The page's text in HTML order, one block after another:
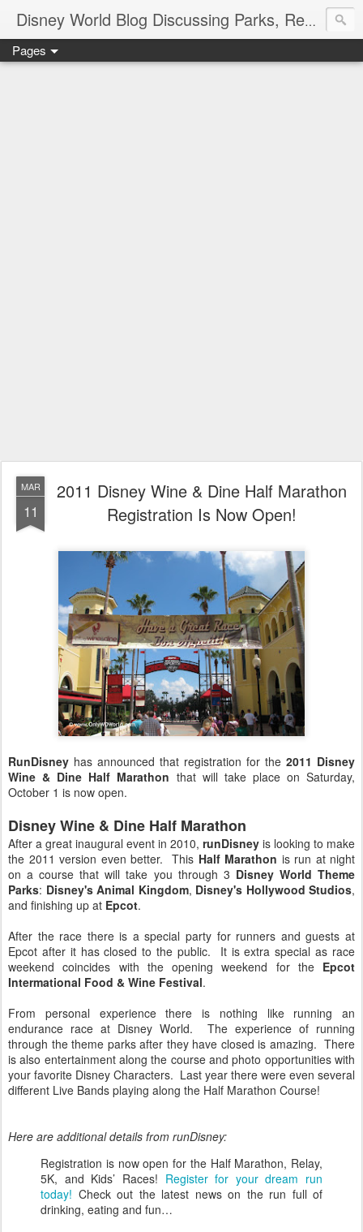
Disney World Blog Discussing Parks, Resorts, Discounts and Dining | Only WDWorld
Pages
MAR
11
2011 Disney Wine & Dine Half Marathon
Registration Is Now Open!
RunDisney has announced that registration for the 2011 Disney
Wine & Dine Half Marathon that will take place on Saturday,
October 1 is now open.
Disney Wine & Dine Half Marathon
After a great inaugural event in 2010, runDisney is looking to make
the 2011 version even better. This Half Marathon is run at night
on a course that will take you through 3 Disney World Theme
Parks: Disney's Animal Kingdom, Disney's Hollywood Studios,
and finishing up at Epcot.
After the race there is a special party for runners and guests at
Epcot after it has closed to the public. It is extra special as race
weekend coincides with the opening weekend for the Epcot
Intermational Food & Wine Festival.
From personal experience there is nothing like running an
endurance race at Disney World. The experience of running
through the theme parks after they have closed is amazing. There
is also entertainment along the course and photo opportunities with
your favorite Disney Characters. Last year there were even several
different Live Bands playing along the Half Marathon Course!
Here are additional details from runDisney:
Registration is now open for the Half Marathon, Relay,
5K, and Kids’ Races! Register for your dream run
today! Check out the latest news on the run full of
drinking, eating and fun…